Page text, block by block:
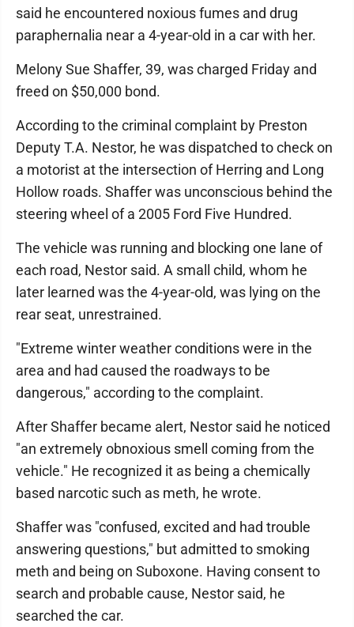
said he encountered noxious fumes and drug
paraphernalia near a 4-year-old in a car with her.
Melony Sue Shaffer, 39, was charged Friday and
freed on $50,000 bond.
According to the criminal complaint by Preston
Deputy T.A. Nestor, he was dispatched to check on
a motorist at the intersection of Herring and Long
Hollow roads. Shaffer was unconscious behind the
steering wheel of a 2005 Ford Five Hundred.
The vehicle was running and blocking one lane of
each road, Nestor said. A small child, whom he
later learned was the 4-year-old, was lying on the
rear seat, unrestrained.
"Extreme winter weather conditions were in the
area and had caused the roadways to be
dangerous," according to the complaint.
After Shaffer became alert, Nestor said he noticed
"an extremely obnoxious smell coming from the
vehicle." He recognized it as being a chemically
based narcotic such as meth, he wrote.
Shaffer was "confused, excited and had trouble
answering questions," but admitted to smoking
meth and being on Suboxone. Having consent to
search and probable cause, Nestor said, he
searched the car.